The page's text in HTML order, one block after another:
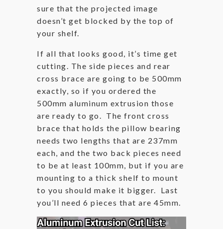
sure that the projected image
doesn’t get blocked by the top of
your shelf.
If all that looks good, it’s time get
cutting. The side pieces and rear
cross brace are going to be 500mm
exactly, so if you ordered the
500mm aluminum extrusion those
are ready to go. The front cross
brace that holds the pillow bearing
needs two lengths that are 237mm
each, and the two back pieces need
to be at least 100mm, but if you are
mounting to a thick shelf to mount
to you should make it bigger. Last
you’ll need 6 pieces that are 45mm.